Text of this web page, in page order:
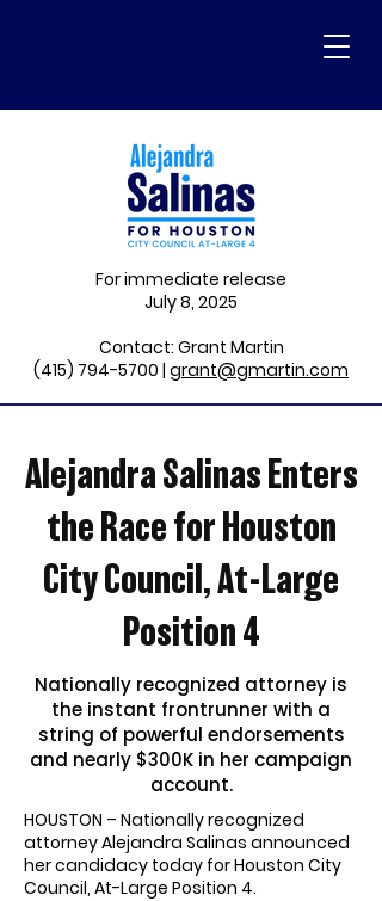
For immediate release
July 8, 2025
Contact: Grant Martin
(415) 794-5700 | grant@gmartin.com
Alejandra Salinas Enters
the Race for Houston
City Council, At-Large
Position 4
Nationally recognized attorney is
the instant frontrunner with a
string of powerful endorsements
and nearly $300K in her campaign
account.
HOUSTON – Nationally recognized
attorney Alejandra Salinas announced
her candidacy today for Houston City
Council, At-Large Position 4.